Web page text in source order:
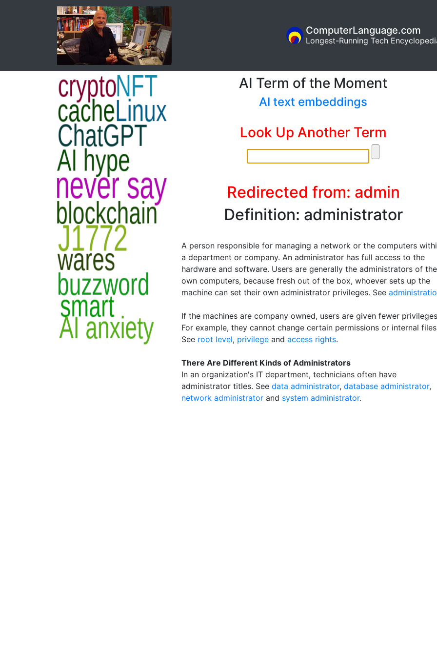
ComputerLanguage.com
Longest-Running Tech
AI Term of the Moment
AI text embeddings
Look Up Another Term
Redirected from: admin
Definition: administrator
A person responsible for managing a network or the computers
a department or company. An administrator has full access to the
hardware and software. Users are generally the administrators of
own computers, because fresh out of the box, whoever sets up the
machine can set their own administrator privileges. See
If the machines are company owned, users are given fewer
For example, they cannot change certain permissions or internal
See root level, privilege and access rights.
There Are Different Kinds of Administrators
In an organization's IT department, technicians often have
administrator titles. See data administrator, database administrator,
network administrator and system administrator.